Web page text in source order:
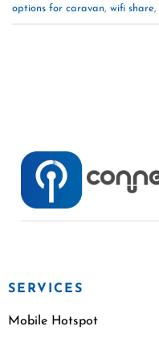
options for caravan, wifi share,
SERVICES
Mobile Hotspot